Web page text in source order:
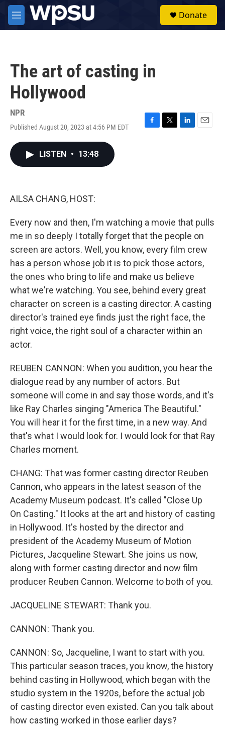
Skip to main content
M
e
Donate
The art of casting in
Hollywood
NPR
Published August 20, 2023 at 4:56 PM EDT
F
T
L
E
LISTEN • 13:48
AILSA CHANG, HOST:
Every now and then, I'm watching a movie that pulls
me in so deeply I totally forget that the people on
screen are actors. Well, you know, every film crew
has a person whose job it is to pick those actors,
the ones who bring to life and make us believe
what we're watching. You see, behind every great
character on screen is a casting director. A casting
director's trained eye finds just the right face, the
right voice, the right soul of a character within an
actor.
REUBEN CANNON: When you audition, you hear the
dialogue read by any number of actors. But
someone will come in and say those words, and it's
like Ray Charles singing "America The Beautiful."
You will hear it for the first time, in a new way. And
that's what I would look for. I would look for that Ray
Charles moment.
CHANG: That was former casting director Reuben
Cannon, who appears in the latest season of the
Academy Museum podcast. It's called "Close Up
On Casting." It looks at the art and history of casting
in Hollywood. It's hosted by the director and
president of the Academy Museum of Motion
Pictures, Jacqueline Stewart. She joins us now,
along with former casting director and now film
producer Reuben Cannon. Welcome to both of you.
JACQUELINE STEWART: Thank you.
CANNON: Thank you.
CANNON: So, Jacqueline, I want to start with you.
This particular season traces, you know, the history
behind casting in Hollywood, which began with the
studio system in the 1920s, before the actual job
of casting director even existed. Can you talk about
how casting worked in those earlier days?